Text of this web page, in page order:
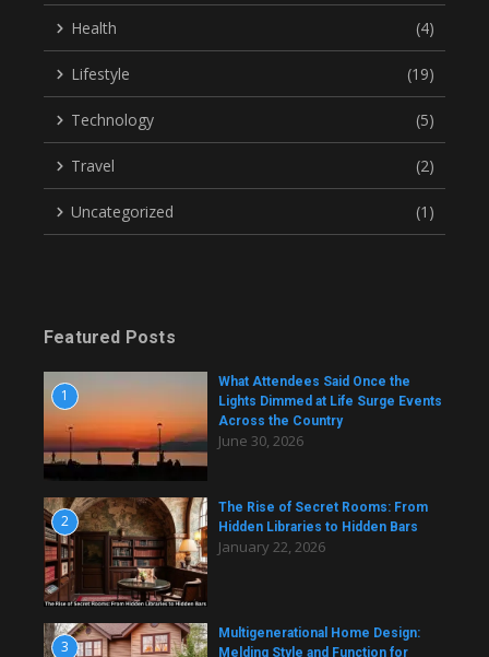
Health (4)
Lifestyle (19)
Technology (5)
Travel (2)
Uncategorized (1)
Featured Posts
1
What Attendees Said Once the
Lights Dimmed at Life Surge Events
Across the Country
June 30, 2026
2
The Rise of Secret Rooms: From
Hidden Libraries to Hidden Bars
January 22, 2026
3
Multigenerational Home Design:
Melding Style and Function for